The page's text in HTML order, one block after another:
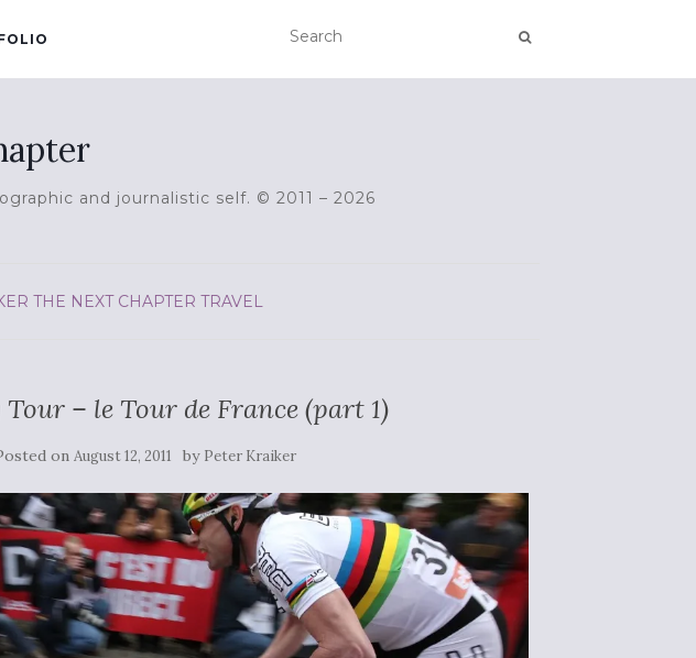
and journalistic self. © 2011 – 2026
THE NEXT CHAPTER TRAVEL
Tour – le Tour de France (part 1)
on August 12, 2011 by Peter Kraiker